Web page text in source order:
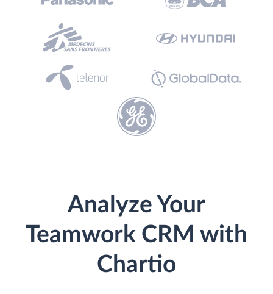
Analyze Your
Teamwork CRM with
Chartio